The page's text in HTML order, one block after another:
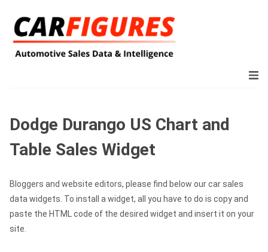
Dodge Durango US Chart and
Table Sales Widget
Bloggers and website editors, please find below our car sales
data widgets. To install a widget, all you have to do is copy and
paste the HTML code of the desired widget and insert it on your
site.